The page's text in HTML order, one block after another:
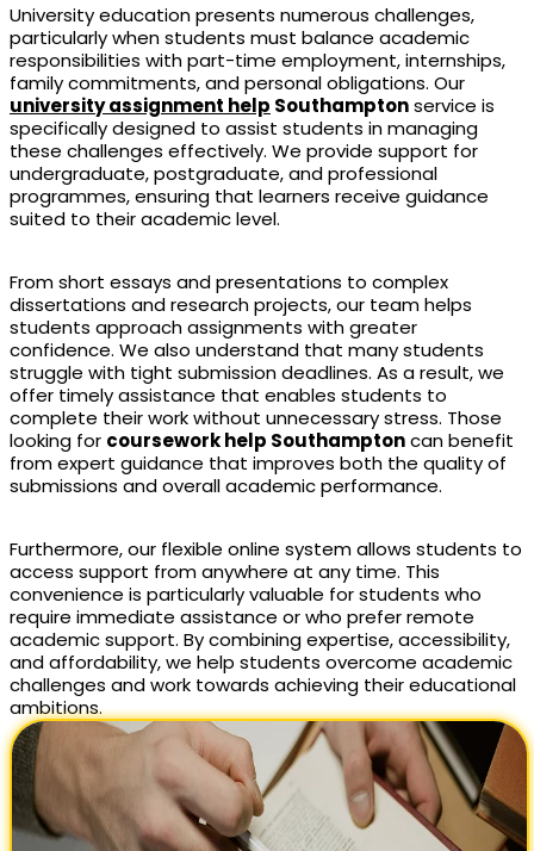
University education presents numerous challenges,
particularly when students must balance academic
responsibilities with part-time employment, internships,
family commitments, and personal obligations. Our
university assignment help Southamptonservice is
specifically designed to assist students in managing
these challenges effectively. We provide support for
undergraduate, postgraduate, and professional
programmes, ensuring that learners receive guidance
suited to their academic level.
From short essays and presentations to complex
dissertations and research projects, our team helps
students approach assignments with greater
confidence. We also understand that many students
struggle with tight submission deadlines. As a result, we
offer timely assistance that enables students to
complete their work without unnecessary stress. Those
looking for coursework help Southamptoncan benefit
from expert guidance that improves both the quality of
submissions and overall academic performance.
Furthermore, our flexible online system allows students to
access support from anywhere at any time. This
convenience is particularly valuable for students who
require immediate assistance or who prefer remote
academic support. By combining expertise, accessibility,
and affordability, we help students overcome academic
challenges and work towards achieving their educational
ambitions.